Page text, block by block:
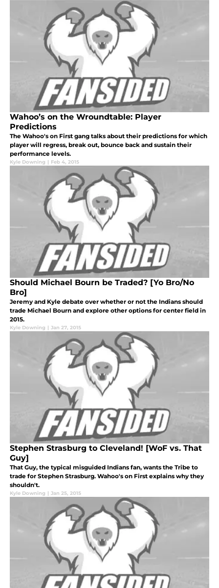
Wahoo’s on the Wroundtable: Player
Predictions
The Wahoo's on First gang talks about their predictions for which
player will regress, break out, bounce back and sustain their
performance levels.
Kyle Downing | Feb 4, 2015
Should Michael Bourn be Traded? [Yo Bro/No
Bro]
Jeremy and Kyle debate over whether or not the Indians should
trade Michael Bourn and explore other options for center field in
2015.
Kyle Downing | Jan 27, 2015
Stephen Strasburg to Cleveland! [WoF vs. That
Guy]
That Guy, the typical misguided Indians fan, wants the Tribe to
trade for Stephen Strasburg. Wahoo's on First explains why they
shouldn't.
Kyle Downing | Jan 25, 2015